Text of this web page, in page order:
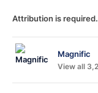
Attribution is required.
Magnific
View all